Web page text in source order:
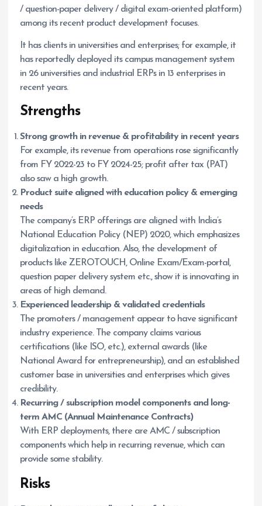
/ question-paper delivery / digital exam-oriented platform)
among its recent product development focuses.
It has clients in universities and enterprises; for example, it
has reportedly deployed its campus management system
in 26 universities and industrial ERPs in 13 enterprises in
recent years.
Strengths
Strong growth in revenue & profitability in recent years
For example, its revenue from operations rose significantly
from FY 2022-23 to FY 2024-25; profit after tax (PAT)
also saw a high growth.
Product suite aligned with education policy & emerging
needs
The company’s ERP offerings are aligned with India’s
National Education Policy (NEP) 2020, which emphasizes
digitalization in education. Also, the development of
products like ZEROTOUCH, Online Exam/Exam-portal,
question paper delivery system etc., show it is innovating in
areas of high demand.
Experienced leadership & validated credentials
The promoters / management appear to have significant
industry experience. The company claims various
certifications (like ISO, etc.), external awards (like
National Award for entrepreneurship), and an established
customer base in universities and enterprises which gives
credibility.
Recurring / subscription model components and long-
term AMC (Annual Maintenance Contracts)
With ERP deployments, there are AMC / subscription
components which help in recurring revenue, which can
provide some stability.
Risks